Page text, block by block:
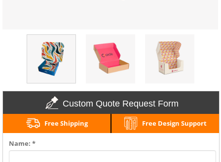
Custom Quote Request Form
Free Shipping Free Design Support
Name: *